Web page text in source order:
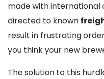
made with international
directed to known
result in frustrating
you think your new
The solution to this